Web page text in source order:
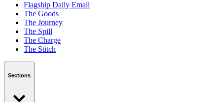
Flagship Daily Email
The Goods
The Journey
The Spill
The Charge
The Stitch
Sections